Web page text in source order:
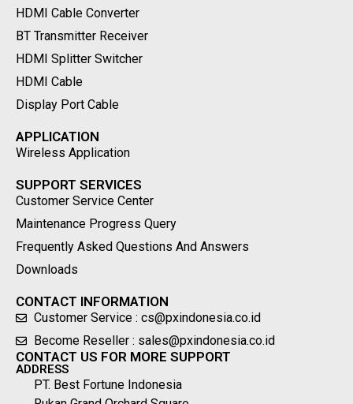
HDMI Cable Converter
BT Transmitter Receiver
HDMI Splitter Switcher
HDMI Cable
Display Port Cable
APPLICATION
Wireless Application
SUPPORT SERVICES
Customer Service Center
Maintenance Progress Query
Frequently Asked Questions And Answers
Downloads
CONTACT INFORMATION
Customer Service : cs@pxindonesia.co.id
Become Reseller : sales@pxindonesia.co.id
CONTACT US FOR MORE SUPPORT
ADDRESS
PT. Best Fortune Indonesia